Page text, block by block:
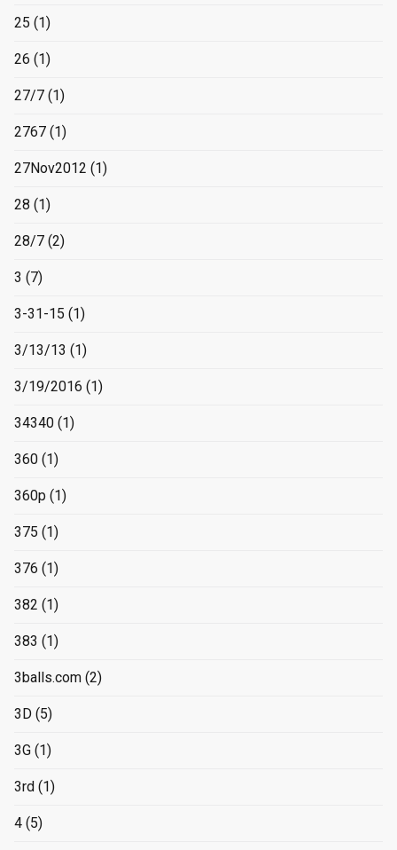
25 (1)
26 (1)
27/7 (1)
2767 (1)
27Nov2012 (1)
28 (1)
28/7 (2)
3 (7)
3-31-15 (1)
3/13/13 (1)
3/19/2016 (1)
34340 (1)
360 (1)
360p (1)
375 (1)
376 (1)
382 (1)
383 (1)
3balls.com (2)
3D (5)
3G (1)
3rd (1)
4 (5)